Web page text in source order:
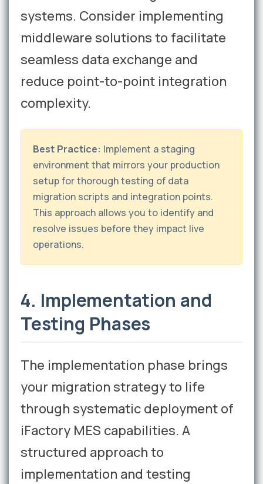
systems. Consider implementing
middleware solutions to facilitate
seamless data exchange and
reduce point-to-point integration
complexity.
Best Practice: Implement a staging
environment that mirrors your production
setup for thorough testing of data
migration scripts and integration points.
This approach allows you to identify and
resolve issues before they impact live
operations.
4. Implementation and
Testing Phases
The implementation phase brings
your migration strategy to life
through systematic deployment of
iFactory MES capabilities. A
structured approach to
implementation and testing